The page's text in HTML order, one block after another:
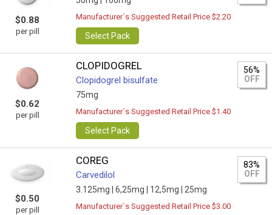
$0.88
per pill
Manufacturer`s Suggested Retail Price $2.20
Select Pack
$0.62
per pill
CLOPIDOGREL
Clopidogrel bisulfate
75mg
56%
OFF
Manufacturer`s Suggested Retail Price $1.40
Select Pack
$0.50
per pill
COREG
Carvedilol
3.125mg | 6,25mg | 12,5mg | 25mg
83%
OFF
Manufacturer`s Suggested Retail Price $3.00